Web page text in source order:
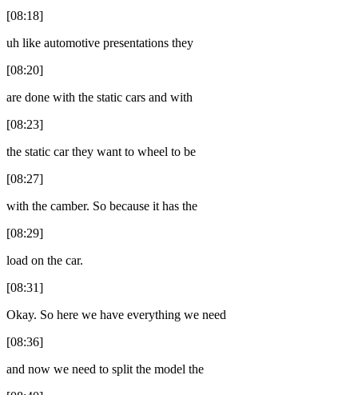
[08:18]
uh like automotive presentations they
[08:20]
are done with the static cars and with
[08:23]
the static car they want to wheel to be
[08:27]
with the camber. So because it has the
[08:29]
load on the car.
[08:31]
Okay. So here we have everything we need
[08:36]
and now we need to split the model the